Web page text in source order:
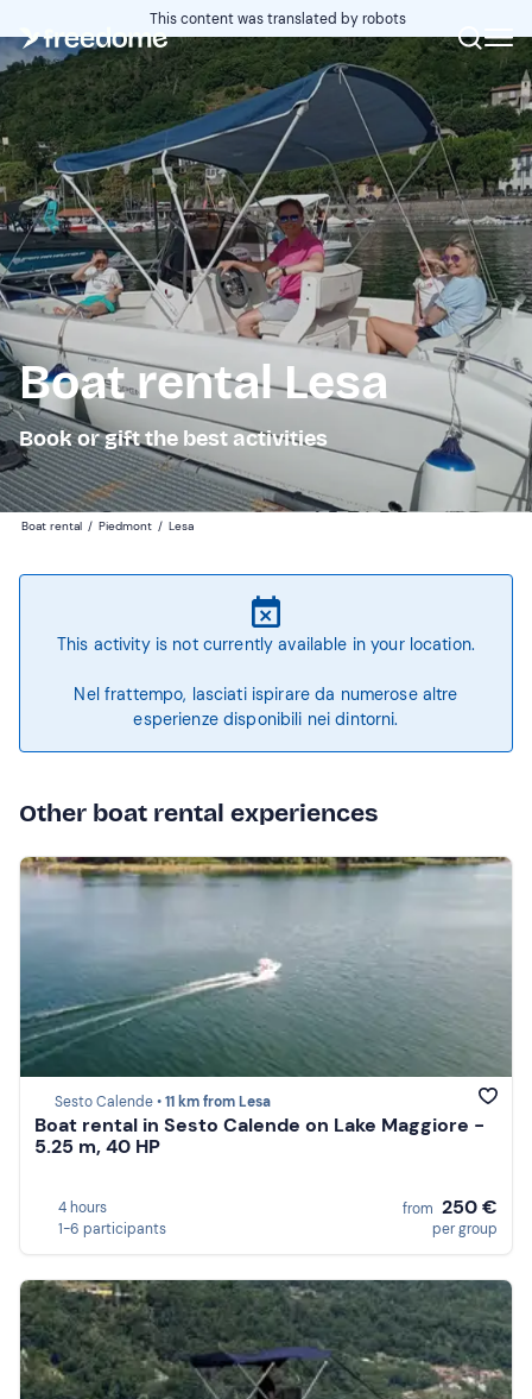
This content was translated by robots
Boat rental Lesa
Book or gift the best activities
Boat rental / Piedmont / Lesa
This activity is not currently available in your location.
Nel frattempo, lasciati ispirare da numerose altre
esperienze disponibili nei dintorni.
Other boat rental experiences
Sesto Calende •11 km from Lesa
Boat rental in Sesto Calende on Lake Maggiore -
5.25 m, 40 HP
4 hours
1-6 participants
from 250 €
per group